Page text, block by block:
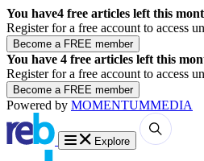
You have4 free articles left this
Register for a free account to access
You have 4 free articles left this
Register for a free account to access
Powered by MOMENTUMMEDIA
Explore